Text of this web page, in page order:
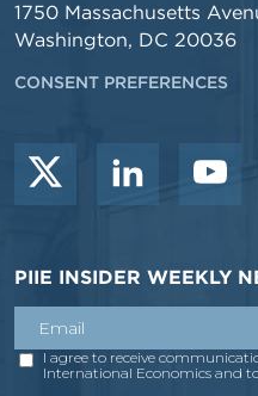
1750 Massachusetts
Washington, DC 20036
CONSENT PREFERENCES
PIIE INSIDER WEEKLY